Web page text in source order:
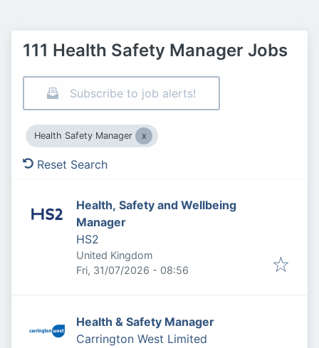
111 Health Safety Manager Jobs
Subscribe to job alerts!
Health Safety Manager
Reset Search
Health, Safety and Wellbeing
Manager
HS2
United Kingdom
Published:
Fri, 31/07/2026 - 08:56
Health & Safety Manager
Carrington West Limited